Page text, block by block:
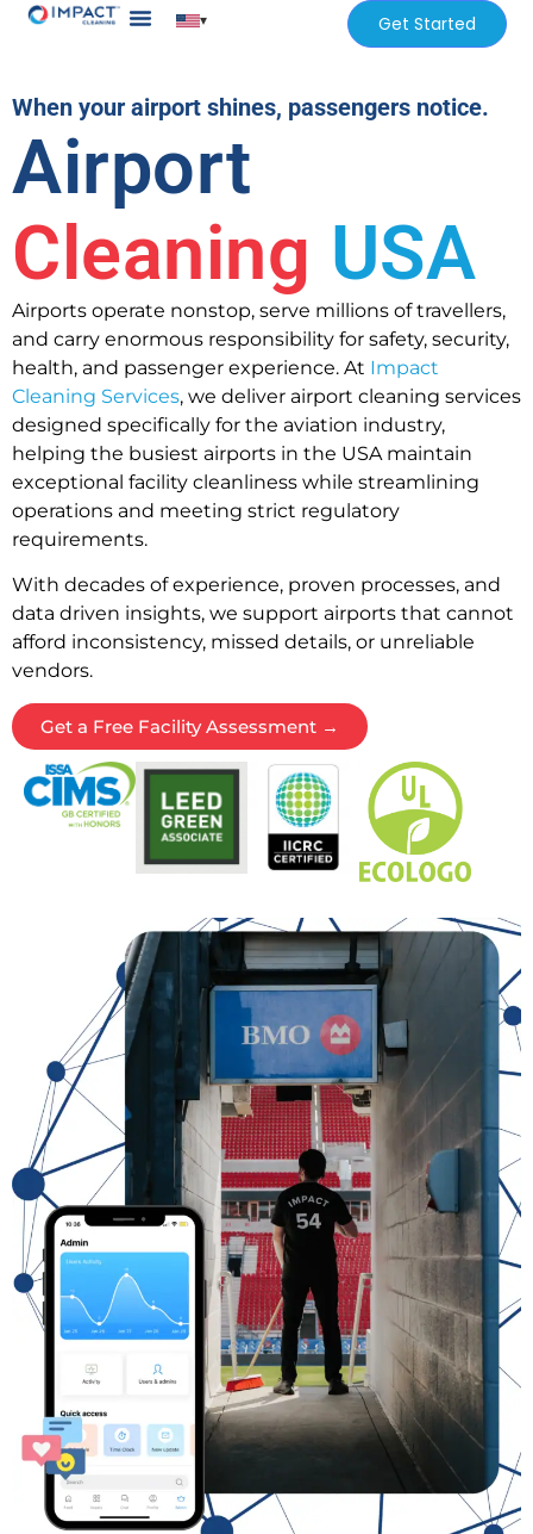
▾ Get Started
When your airport shines, passengers notice.
Airport
Cleaning USA
Airports operate nonstop, serve millions of travellers,
and carry enormous responsibility for safety, security,
health, and passenger experience. At Impact
Cleaning Services, we deliver airport cleaning services
designed specifically for the aviation industry,
helping the busiest airports in the USA maintain
exceptional facility cleanliness while streamlining
operations and meeting strict regulatory
requirements.
With decades of experience, proven processes, and
data driven insights, we support airports that cannot
afford inconsistency, missed details, or unreliable
vendors.
Get a Free Facility Assessment →